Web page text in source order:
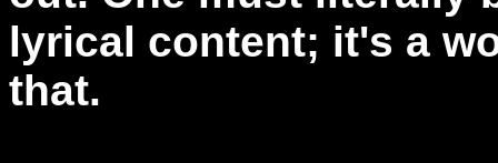
lyrical content; it's a
that.